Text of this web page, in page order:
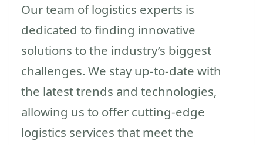
Our team of logistics experts is
dedicated to finding innovative
solutions to the industry’s biggest
challenges. We stay up-to-date with
the latest trends and technologies,
allowing us to offer cutting-edge
logistics services that meet the